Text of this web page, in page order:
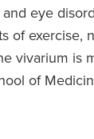
eye
of exercise,
vivarium is
of